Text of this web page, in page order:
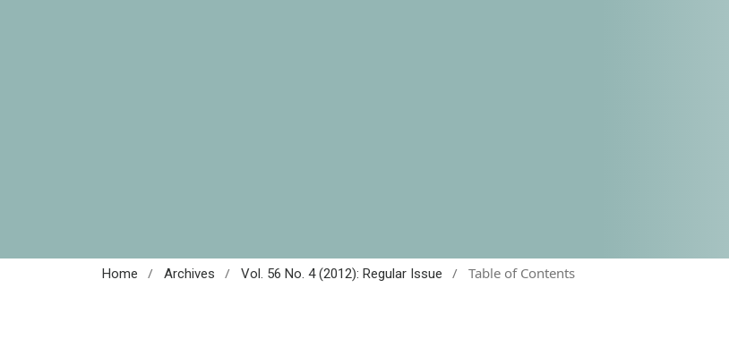
Home / Archives / Vol. 56 No. 4 (2012): Regular Issue / Table of Contents